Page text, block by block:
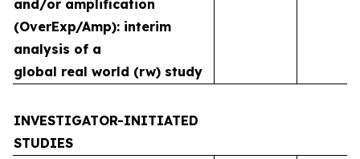
and/or amplification
(OverExp/Amp): interim
analysis of a
global real world (rw) study
INVESTIGATOR-INITIATED
STUDIES